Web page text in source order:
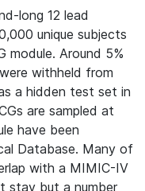
long 12 lead
unique subjects
module. Around 5%
withheld from
a hidden test set in
are sampled at
have been
Database. Many of
with a MIMIC-IV
stay but a number